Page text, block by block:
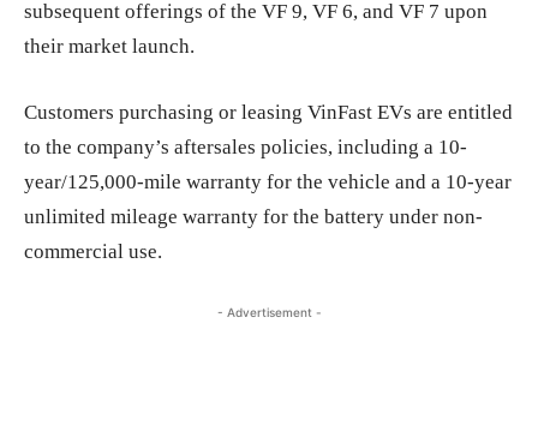
subsequent offerings of the VF 9, VF 6, and VF 7 upon
their market launch.
Customers purchasing or leasing VinFast EVs are entitled
to the company’s aftersales policies, including a 10-
year/125,000-mile warranty for the vehicle and a 10-year
unlimited mileage warranty for the battery under non-
commercial use.
- Advertisement -